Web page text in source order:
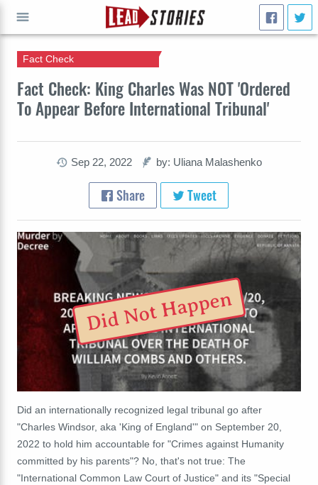
Fact Check: King Charles Was NOT 'Ordered
To Appear Before International Tribunal'
Fact Check
Sep 22, 2022 by: Uliana Malashenko
Share Tweet
Did Not Happen
Did an internationally recognized legal tribunal go after
"Charles Windsor, aka 'King of England'" on September 20,
2022 to hold him accountable for "Crimes against Humanity
committed by his parents"? No, that's not true: The
"International Common Law Court of Justice" and its "Special
GO